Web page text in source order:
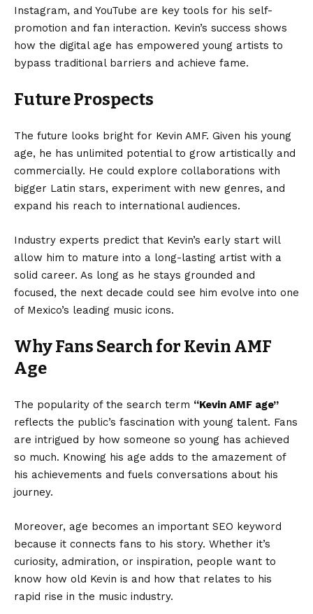
Instagram, and YouTube are key tools for his self-
promotion and fan interaction. Kevin’s success shows
how the digital age has empowered young artists to
bypass traditional barriers and achieve fame.
Future Prospects
The future looks bright for Kevin AMF. Given his young
age, he has unlimited potential to grow artistically and
commercially. He could explore collaborations with
bigger Latin stars, experiment with new genres, and
expand his reach to international audiences.
Industry experts predict that Kevin’s early start will
allow him to mature into a long-lasting artist with a
solid career. As long as he stays grounded and
focused, the next decade could see him evolve into one
of Mexico’s leading music icons.
Why Fans Search for Kevin AMF
Age
The popularity of the search term “Kevin AMF age”
reflects the public’s fascination with young talent. Fans
are intrigued by how someone so young has achieved
so much. Knowing his age adds to the amazement of
his achievements and fuels conversations about his
journey.
Moreover, age becomes an important SEO keyword
because it connects fans to his story. Whether it’s
curiosity, admiration, or inspiration, people want to
know how old Kevin is and how that relates to his
rapid rise in the music industry.